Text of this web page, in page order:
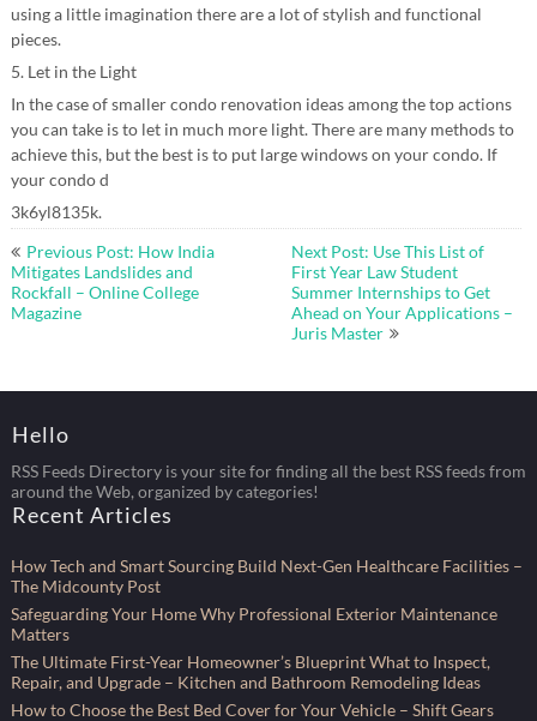
using a little imagination there are a lot of stylish and functional
pieces.
5. Let in the Light
In the case of smaller condo renovation ideas among the top actions
you can take is to let in much more light. There are many methods to
achieve this, but the best is to put large windows on your condo. If
your condo d
3k6yl8135k.
Post
navigation
Previous Post: How India
Mitigates Landslides and
Rockfall – Online College
Magazine
Next Post: Use This List of
First Year Law Student
Summer Internships to Get
Ahead on Your Applications –
Juris Master
Hello
RSS Feeds Directory is your site for finding all the best RSS feeds from
around the Web, organized by categories!
Recent Articles
How Tech and Smart Sourcing Build Next-Gen Healthcare Facilities –
The Midcounty Post
Safeguarding Your Home Why Professional Exterior Maintenance
Matters
The Ultimate First-Year Homeowner’s Blueprint What to Inspect,
Repair, and Upgrade – Kitchen and Bathroom Remodeling Ideas
How to Choose the Best Bed Cover for Your Vehicle – Shift Gears